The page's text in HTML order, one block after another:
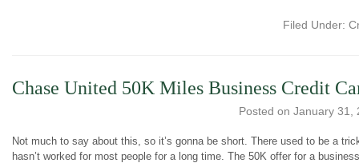
Filed Under:
Chase United 50K Miles Business Credit
Posted on January 31,
Not much to say about this, so it’s gonna be short. There used to be a
hasn’t worked for most people for a long time. The 50K offer for a